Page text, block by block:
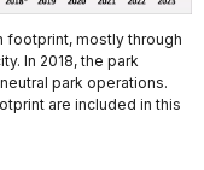
footprint, mostly through
In 2018, the park
park operations.
are included in this